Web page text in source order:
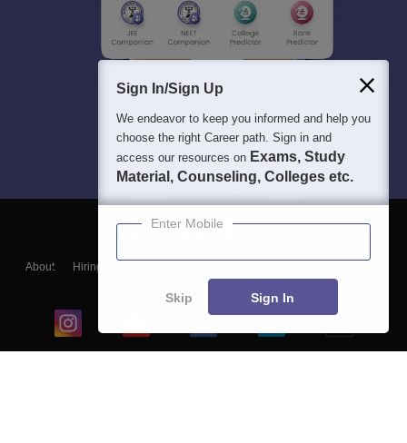
About Hiring
Blogs
Sign In/Sign Up
We endeavor to keep you informed and help you
choose the right Career path. Sign in and
access our resources on Exams, Study
Material, Counseling, Colleges etc.
Enter Mobile
Skip Sign In